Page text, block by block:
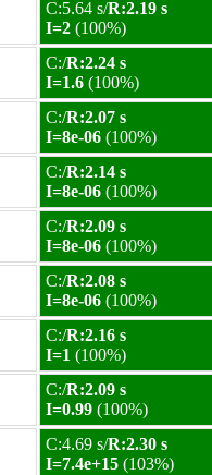
C:5.64 s/R:2.19 s
I=2 (100%)
C:/R:2.24 s
I=1.6 (100%)
C:/R:2.07 s
I=8e-06 (100%)
C:/R:2.14 s
I=8e-06 (100%)
C:/R:2.09 s
I=8e-06 (100%)
C:/R:2.08 s
I=8e-06 (100%)
C:/R:2.16 s
I=1 (100%)
C:/R:2.09 s
I=0.99 (100%)
C:4.69 s/R:2.30 s
I=7.4e+15 (103%)